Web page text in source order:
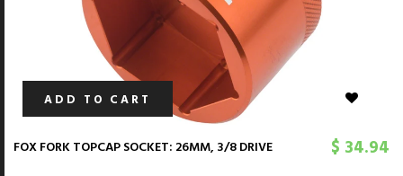
ADD TO CART
FOX FORK TOPCAP SOCKET: 26MM, 3/8 DRIVE $ 34.94